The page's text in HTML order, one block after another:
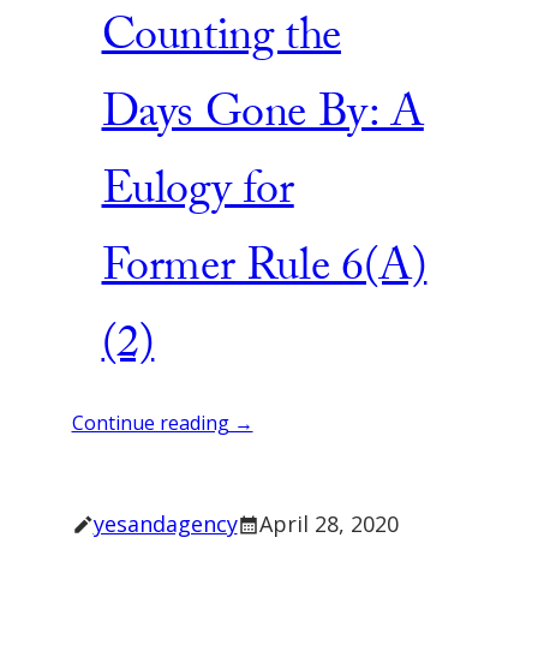
Counting the
Days Gone By: A
Eulogy for
Former Rule 6(A)
(2)
Continue reading →
yesandagency April 28, 2020